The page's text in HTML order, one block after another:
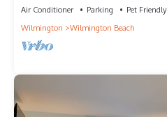
Air Conditioner Parking
Pet Friendly
Wilmington
Wilmington Beach